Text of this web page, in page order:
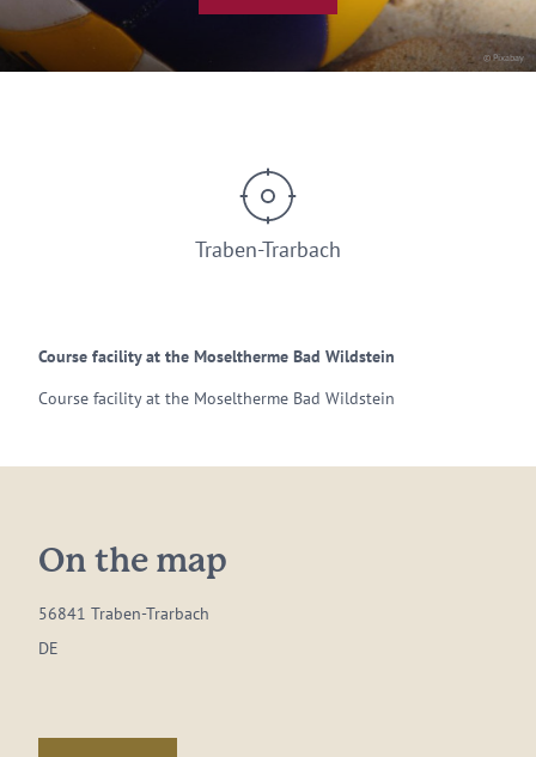
© Pixabay
Traben-Trarbach
Course facility at the Moseltherme Bad Wildstein
Course facility at the Moseltherme Bad Wildstein
On the map
56841 Traben-Trarbach
DE